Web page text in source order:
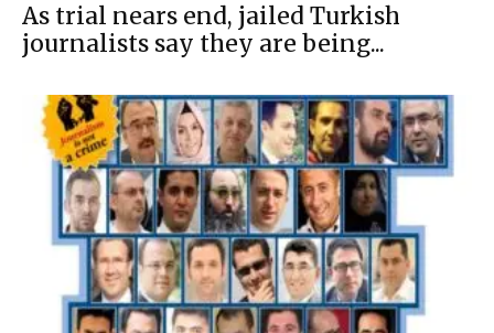
As trial nears end, jailed Turkish
journalists say they are being...